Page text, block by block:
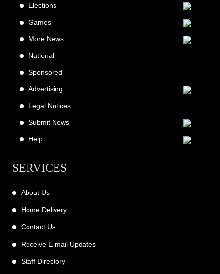
Elections
Games
More News
National
Sponsored
Advertising
Legal Notices
Submit News
Help
SERVICES
About Us
Home Delivery
Contact Us
Receive E-mail Updates
Staff Directory